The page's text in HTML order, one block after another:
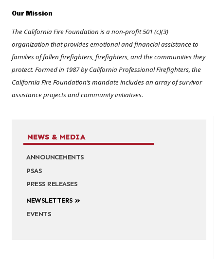
NEWS & MEDIA
ANNOUNCEMENTS
PSAS
PRESS RELEASES
NEWSLETTERS
EVENTS
Our Mission
The California Fire Foundation is a non-profit 501 (c)(3)
organization that provides emotional and financial assistance to
families of fallen firefighters, firefighters, and the communities they
protect. Formed in 1987 by California Professional Firefighters, the
California Fire Foundation’s mandate includes an array of survivor
assistance projects and community initiatives.